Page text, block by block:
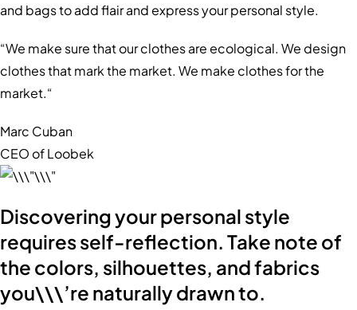
and bags to add flair and express your personal style.
“We make sure that our clothes are ecological. We design
clothes that mark the market. We make clothes for the
market.“
Marc Cuban
CEO of Loobek
Discovering your personal style
requires self-reflection. Take note of
the colors, silhouettes, and fabrics
you\\\’re naturally drawn to.